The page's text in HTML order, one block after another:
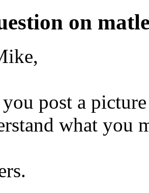
on
you post a
what you